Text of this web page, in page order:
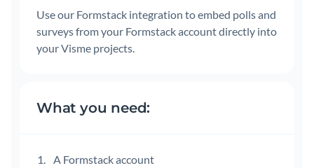
Use our Formstack integration to embed polls and
surveys from your Formstack account directly into
your Visme projects.
What you need:
A Formstack account